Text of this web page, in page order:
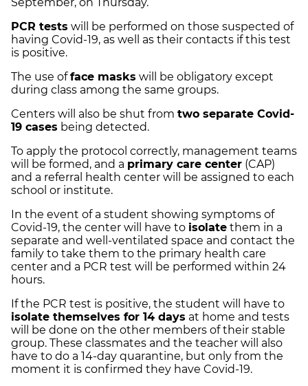
PCR tests will be performed on those suspected of
having Covid-19, as well as their contacts if this test
is positive.
The use offace masks will be obligatory except
during class among the same groups.
Centers will also be shut from two separate Covid-
19 cases being detected.
To apply the protocol correctly, management teams
will be formed, and a primary care center (CAP)
and a referral health center will be assigned to each
school or institute.
In the event of a student showing symptoms of
Covid-19, the center will have to isolate them in a
separate and well-ventilated space and contact the
family to take them to the primary health care
center and a PCR test will be performed within 24
hours.
If the PCR test is positive, the student will have to
isolate themselves for 14 days at home and tests
will be done on the other members of their stable
group. These classmates and the teacher will also
have to do a 14-day quarantine, but only from the
moment it is confirmed they have Covid-19.